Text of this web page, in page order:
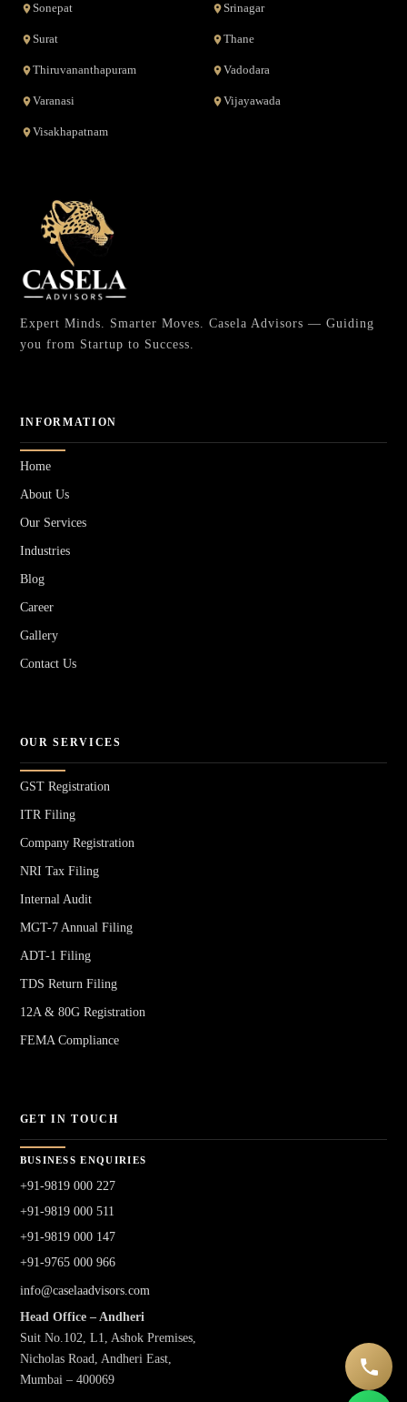
Sonepat Srinagar
Surat Thane
Thiruvananthapuram Vadodara
Varanasi Vijayawada
Visakhapatnam
Expert Minds. Smarter Moves. Casela Advisors — Guiding
you from Startup to Success.
INFORMATION
Home
About Us
Our Services
Industries
Blog
Career
Gallery
Contact Us
OUR SERVICES
GST Registration
ITR Filing
Company Registration
NRI Tax Filing
Internal Audit
MGT-7 Annual Filing
ADT-1 Filing
TDS Return Filing
12A & 80G Registration
FEMA Compliance
GET IN TOUCH
BUSINESS ENQUIRIES
+91-9819 000 227
+91-9819 000 511
+91-9819 000 147
+91-9765 000 966
info@caselaadvisors.com
Head Office – Andheri
Suit No.102, L1, Ashok Premises,
Nicholas Road, Andheri East,
Mumbai – 400069